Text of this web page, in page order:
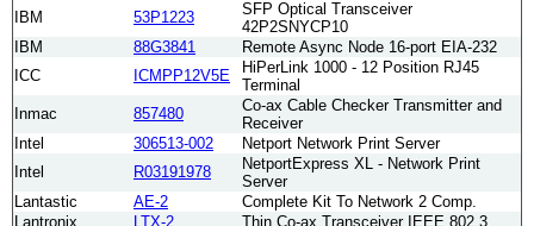
IBM
53P1223
SFP Optical Transceiver
42P2SNYCP10
IBM
88G3841
Remote Async Node 16-port EIA-232
ICC
ICMPP12V5E
HiPerLink 1000 - 12 Position RJ45
Terminal
Inmac
857480
Co-ax Cable Checker Transmitter and
Receiver
Intel
306513-002
Netport Network Print Server
Intel
R03191978
NetportExpress XL - Network Print
Server
Lantastic
AE-2
Complete Kit To Network 2 Comp.
Lantronix
LTX-2
Thin Co-ax Transceiver IEEE 802.3